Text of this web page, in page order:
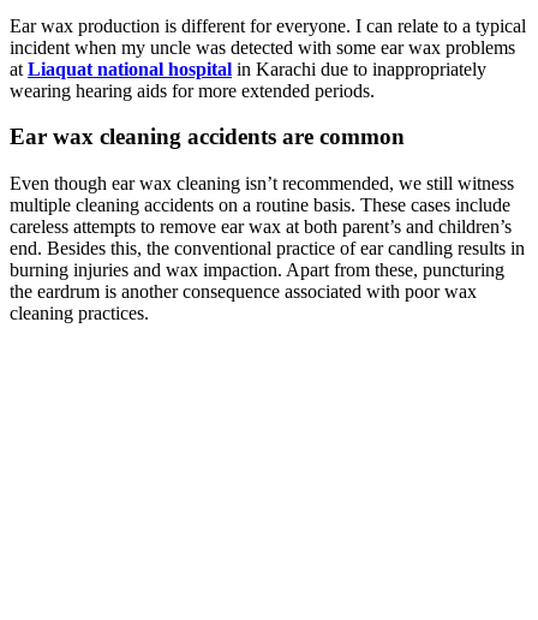
Ear wax production is different for everyone. I can relate to a typical
incident when my uncle was detected with some ear wax problems
at Liaquat national hospital in Karachi due to inappropriately
wearing hearing aids for more extended periods.
Ear wax cleaning accidents are common
Even though ear wax cleaning isn’t recommended, we still witness
multiple cleaning accidents on a routine basis. These cases include
careless attempts to remove ear wax at both parent’s and children’s
end. Besides this, the conventional practice of ear candling results in
burning injuries and wax impaction. Apart from these, puncturing
the eardrum is another consequence associated with poor wax
cleaning practices.